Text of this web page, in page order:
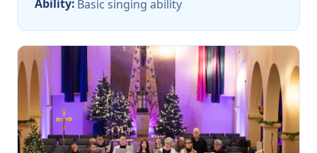
Ability: Basic singing ability